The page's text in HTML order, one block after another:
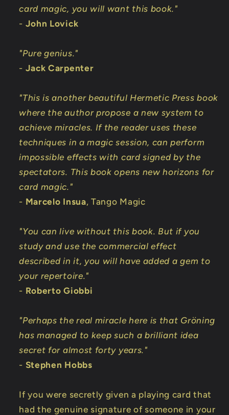
card magic, you will want this book."
- John Lovick
"Pure genius."
- Jack Carpenter
"This is another beautiful Hermetic Press book
where the author propose a new system to
achieve miracles. If the reader uses these
techniques in a magic session, can perform
impossible effects with card signed by the
spectators. This book opens new horizons for
card magic."
- Marcelo Insua, Tango Magic
"You can live without this book. But if you
study and use the commercial effect
described in it, you will have added a gem to
your repertoire."
- Roberto Giobbi
"Perhaps the real miracle here is that Gröning
has managed to keep such a brilliant idea
secret for almost forty years."
- Stephen Hobbs
If you were secretly given a playing card that
had the genuine signature of someone in your